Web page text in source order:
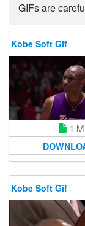
GIFs are
Kobe Soft Gif
1
Kobe Soft Gif